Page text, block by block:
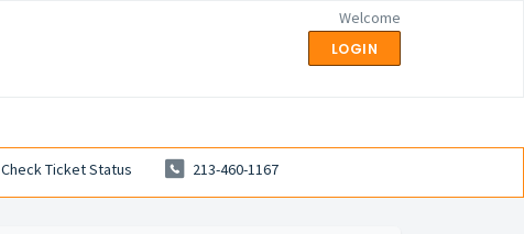
Welcome
LOGIN
Check Ticket Status 213-460-1167